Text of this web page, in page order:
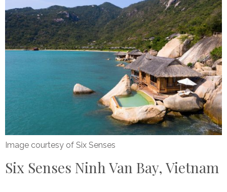
Image courtesy of Six Senses
Six Senses Ninh Van Bay, Vietnam